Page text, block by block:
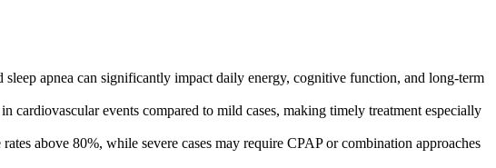
apnea can significantly impact daily energy, cognitive function, and long-term
cardiovascular events compared to mild cases, making timely treatment especially
above 80%, while severe cases may require CPAP or combination approaches